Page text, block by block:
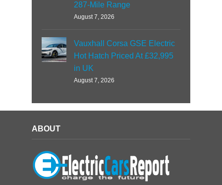
287-Mile Range
August 7, 2026
Vauxhall Corsa GSE Electric
Hot Hatch Priced At £32,995
in UK
August 7, 2026
ABOUT